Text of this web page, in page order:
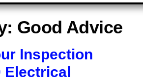
Good Advice
Inspection
Electrical